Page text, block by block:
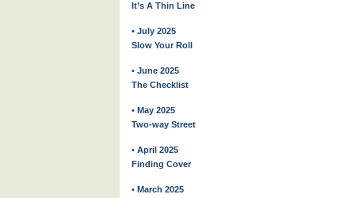
It’s A Thin Line
• July 2025
Slow Your Roll
• June 2025
The Checklist
• May 2025
Two-way Street
• April 2025
Finding Cover
• March 2025